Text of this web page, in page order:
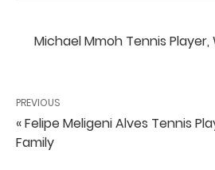
Michael Mmoh Tennis
PREVIOUS
« Felipe Meligeni Alves Tennis
Family